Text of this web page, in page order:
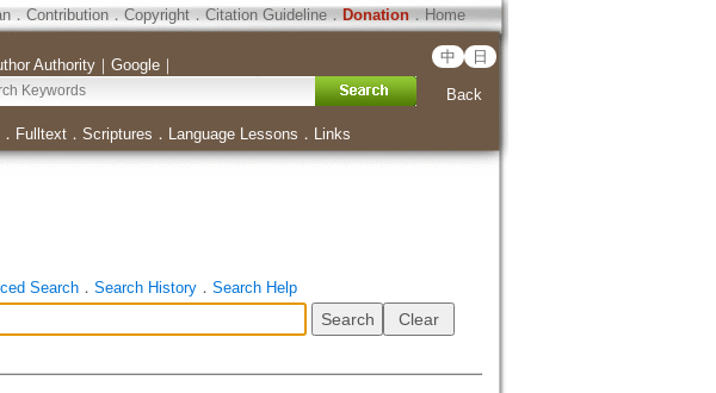
． Contribution．Copyright．Citation Guideline． Donation．Home
Authority｜ Google｜ 中 日
Back
． Fulltext． Scriptures ． Language Lessons ． Links
Search． Search History． Search Help